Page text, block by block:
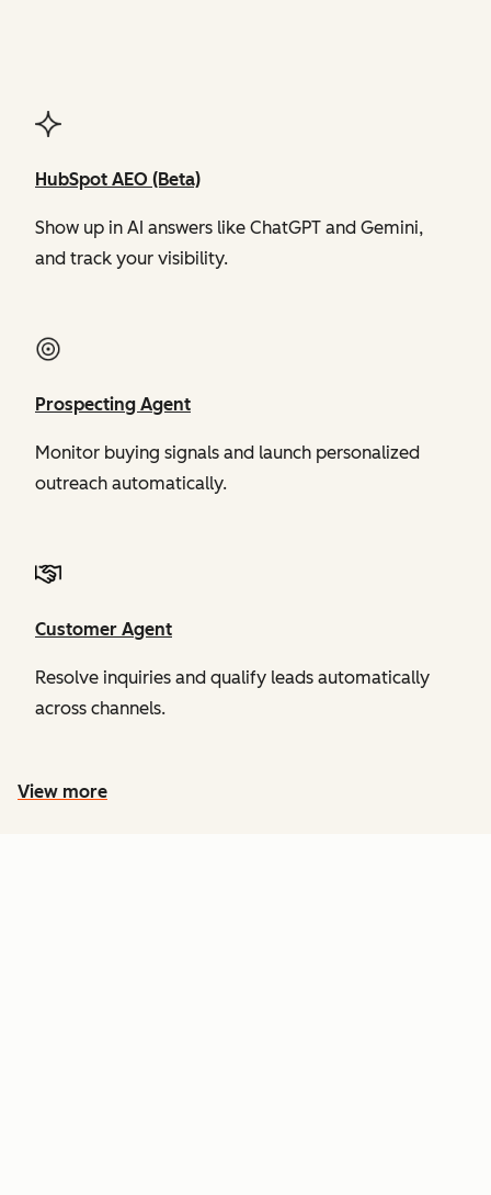
HubSpot AEO (Beta)
Show up in AI answers like ChatGPT and Gemini,
and track your visibility.
Prospecting Agent
Monitor buying signals and launch personalized
outreach automatically.
Customer Agent
Resolve inquiries and qualify leads automatically
across channels.
View more